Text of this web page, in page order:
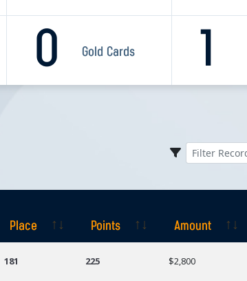
1
0 Gold Cards
Place Points Amount
181 225 $2,800